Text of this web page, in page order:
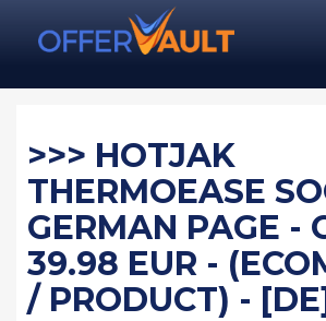
>>> HOTJAK
THERMOEASE
GERMAN PAGE -
39.98 EUR -
/ PRODUCT) -